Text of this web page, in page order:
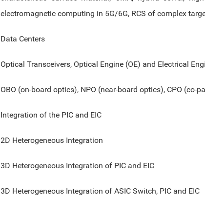
electromagnetic computing in 5G/6G, RCS of complex
Data Centers
Optical Transceivers, Optical Engine (OE) and Electrical
OBO (on-board optics), NPO (near-board optics), CPO (co-
Integration of the PIC and EIC
2D Heterogeneous Integration
3D Heterogeneous Integration of PIC and EIC
3D Heterogeneous Integration of ASIC Switch, PIC and EIC